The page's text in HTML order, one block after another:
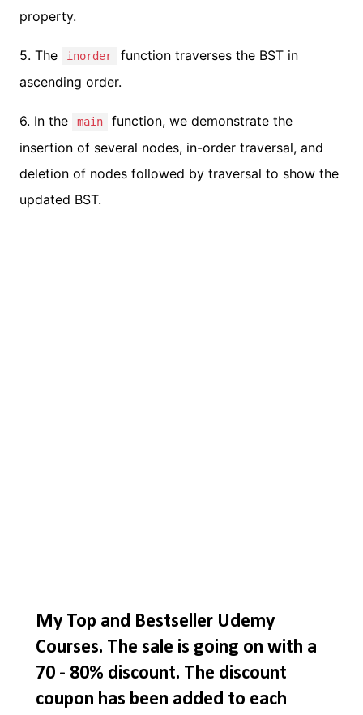
property.
5. The inorder
function traverses the BST in
ascending order.
6. In the main
function, we demonstrate the
insertion of several nodes, in-order traversal, and
deletion of nodes followed by traversal to show the
updated BST.
My Top and Bestseller Udemy
Courses. The sale is going on with a
70 - 80% discount. The discount
coupon has been added to each